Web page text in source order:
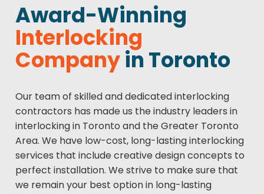
Award-Winning
Interlocking
Companyin Toronto
Our team of skilled and dedicated interlocking
contractors has made us the industry leaders in
interlocking in Toronto and the Greater Toronto
Area. We have low-cost, long-lasting interlocking
services that include creative design concepts to
perfect installation. We strive to make sure that
we remain your best option in long-lasting